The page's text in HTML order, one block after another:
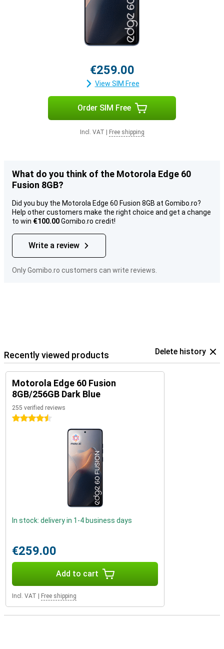
€259.00
View SIM Free
Order SIM Free
Incl. VAT Free shipping
What do you think of the Motorola Edge 60
Fusion 8GB?
Did you buy the Motorola Edge 60 Fusion 8GB at Gomibo.ro?
Help other customers make the right choice and get a change
to win €100.00Gomibo.ro credit!
Write a review
Only Gomibo.ro customers can write reviews.
Recently viewed products Delete history
Motorola Edge 60 Fusion
8GB/256GB Dark Blue
255 verified reviews
4.5 stars
In stock: delivery in 1-4 business days
€259.00
Add to cart
Incl. VAT Free shipping